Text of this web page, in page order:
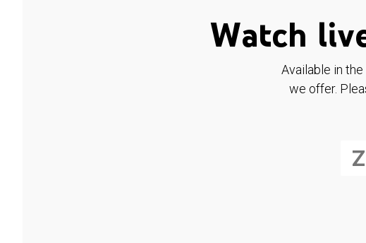
Watch
Available in
we offer.